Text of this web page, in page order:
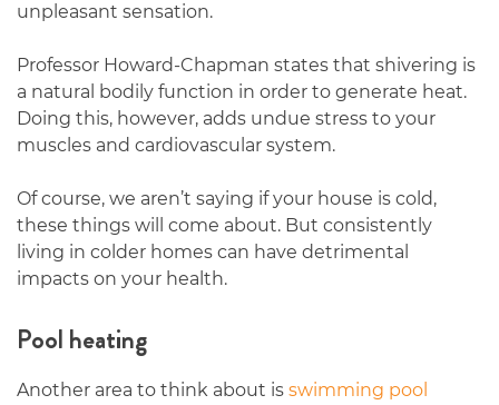
unpleasant sensation.
Professor Howard-Chapman states that shivering is
a natural bodily function in order to generate heat.
Doing this, however, adds undue stress to your
muscles and cardiovascular system.
Of course, we aren’t saying if your house is cold,
these things will come about. But consistently
living in colder homes can have detrimental
impacts on your health.
Pool heating
Another area to think about is swimming pool